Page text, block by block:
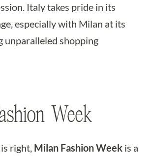
Italy takes pride in its
especially with Milan at its
unparalleled shopping
Week
right, Milan Fashion Week is a